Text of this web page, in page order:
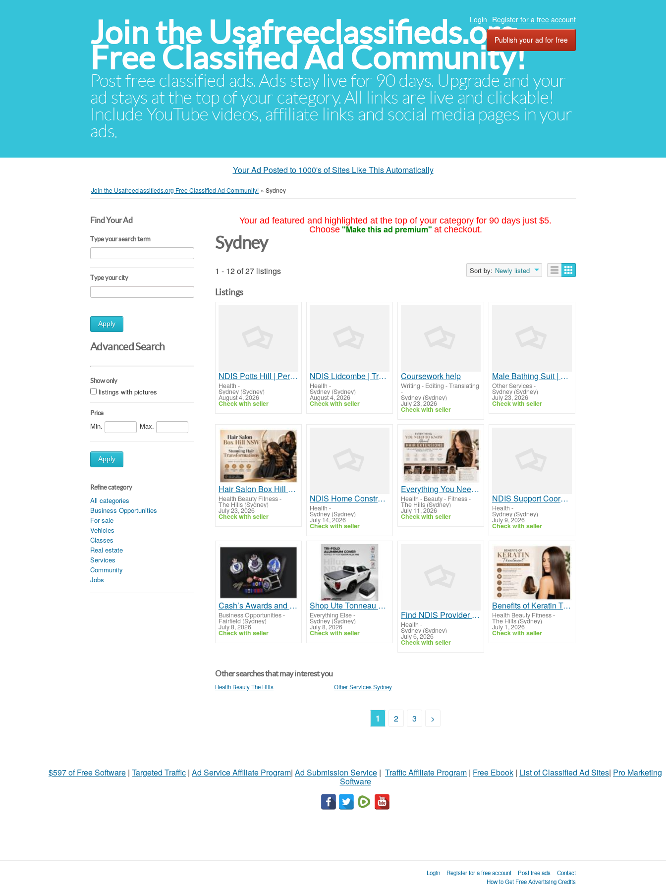
Join the Usafreeclassifieds.org
Free Classified Ad Community!
Post free classified ads. Ads stay live for 90 days. Upgrade and your
ad stays at the top of your category. All links are live and clickable!
Include YouTube videos, affiliate links and social media pages in your
ads.
Login Register for a free account
Publish your ad for free
Your Ad Posted to 1000's of Sites Like This Automatically
Join the Usafreeclassifieds.org Free Classified Ad Community! » Sydney
Find Your Ad
Type your search term
Type your city
Apply
Advanced Search
Show only
listings with pictures
Price
Min. Max.
Apply
Refine category
All categories
Business Opportunities
For sale
Vehicles
Classes
Real estate
Services
Community
Jobs
Your ad featured and highlighted at the top of your category for 90 days just $5.
Choose "Make this ad premium" at checkout.
Sydney
1 - 12 of 27 listings Sort by: Newly listed
Listings
NDIS Potts Hill | Personalised Disability Support Services
Health -
Sydney (Sydney)
August 4, 2026
Check with seller
NDIS Lidcombe | Trusted Disability Support Services
Health -
Sydney (Sydney)
August 4, 2026
Check with seller
Coursework help
Writing - Editing - Translating
-
Sydney (Sydney)
July 23, 2026
Check with seller
Male Bathing Suit | Stylish, Comfortable & Premium Swimwear
Other Services-
Sydney (Sydney)
July 23, 2026
Check with seller
Hair Salon Box Hill NSW for Stunning Hair Transformations
Health Beauty Fitness-
The Hills (Sydney)
July 23, 2026
Check with seller
NDIS Home Construction Sydney | Accessible Housing Support
Health -
Sydney (Sydney)
July 14, 2026
Check with seller
Everything You Need to Know About Hair Extensions
Health - Beauty - Fitness-
The Hills (Sydney)
July 11, 2026
Check with seller
NDIS Support Coordination Sydney | Expert NDIS Plan Support
Health -
Sydney (Sydney)
July 9, 2026
Check with seller
Cash’s Awards and Promotion Solutions
Business Opportunities-
Fairfield (Sydney)
July 8, 2026
Check with seller
Shop Ute Tonneau Covers at JTM Auto Parts & Accessories
Everything Else-
Sydney (Sydney)
July 8, 2026
Check with seller
Find NDIS Provider Sydney | Trusted Disability Support Services
Health -
Sydney (Sydney)
July 6, 2026
Check with seller
Benefits of Keratin Treatment for Smooth Hair
Health Beauty Fitness-
The Hills (Sydney)
July 1, 2026
Check with seller
Other searches that may interest you
Health Beauty The Hills Other Services Sydney
1 2 3 >
$597 of Free Software | Targeted Traffic | Ad Service Affiliate Program| Ad Submission Service | Traffic Affiliate Program | Free Ebook | List of Classified Ad Sites| Pro Marketing
Software
Login Register for a free account Post free ads
Contact
How to Get Free Advertising Credits